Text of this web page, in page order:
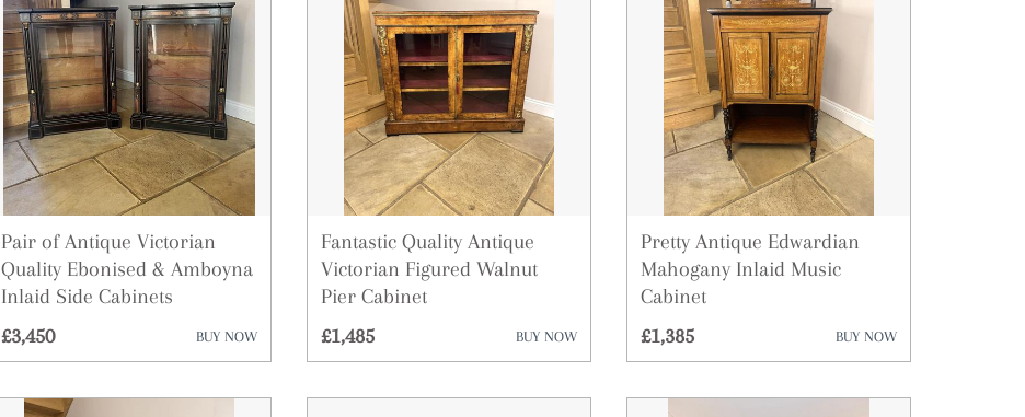
Barometers
Bookcases
Boxes
Bureau
Ceramics
Chairs
Chest of Drawers
Pair of Antique Victorian
Quality Ebonised & Amboyna
Inlaid Side Cabinets
£3,450
BUY NOW
Fantastic Quality Antique
Victorian Figured Walnut
Pier Cabinet
£1,485
BUY NOW
Pretty Antique Edwardian
Mahogany Inlaid Music
Cabinet
£1,385
BUY NOW